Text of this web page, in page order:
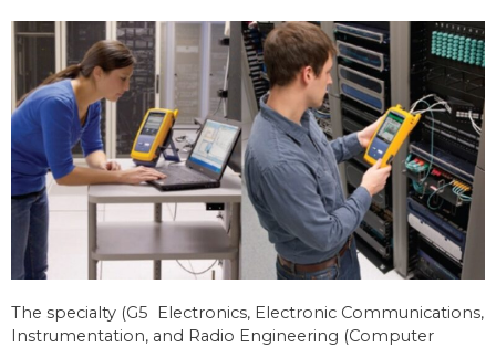
The specialty (G5 Electronics, Electronic Communications,
Instrumentation, and Radio Engineering (Computer